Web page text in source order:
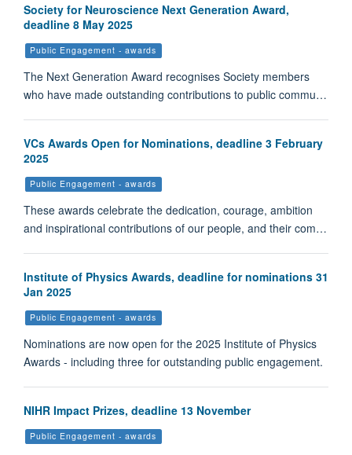
Society for Neuroscience Next Generation Award,
deadline 8 May 2025
Public Engagement - awards
The Next Generation Award recognises Society members
who have made outstanding contributions to public commu…
VCs Awards Open for Nominations, deadline 3 February
2025
Public Engagement - awards
These awards celebrate the dedication, courage, ambition
and inspirational contributions of our people, and their com…
Institute of Physics Awards, deadline for nominations 31
Jan 2025
Public Engagement - awards
Nominations are now open for the 2025 Institute of Physics
Awards - including three for outstanding public engagement.
NIHR Impact Prizes, deadline 13 November
Public Engagement - awards